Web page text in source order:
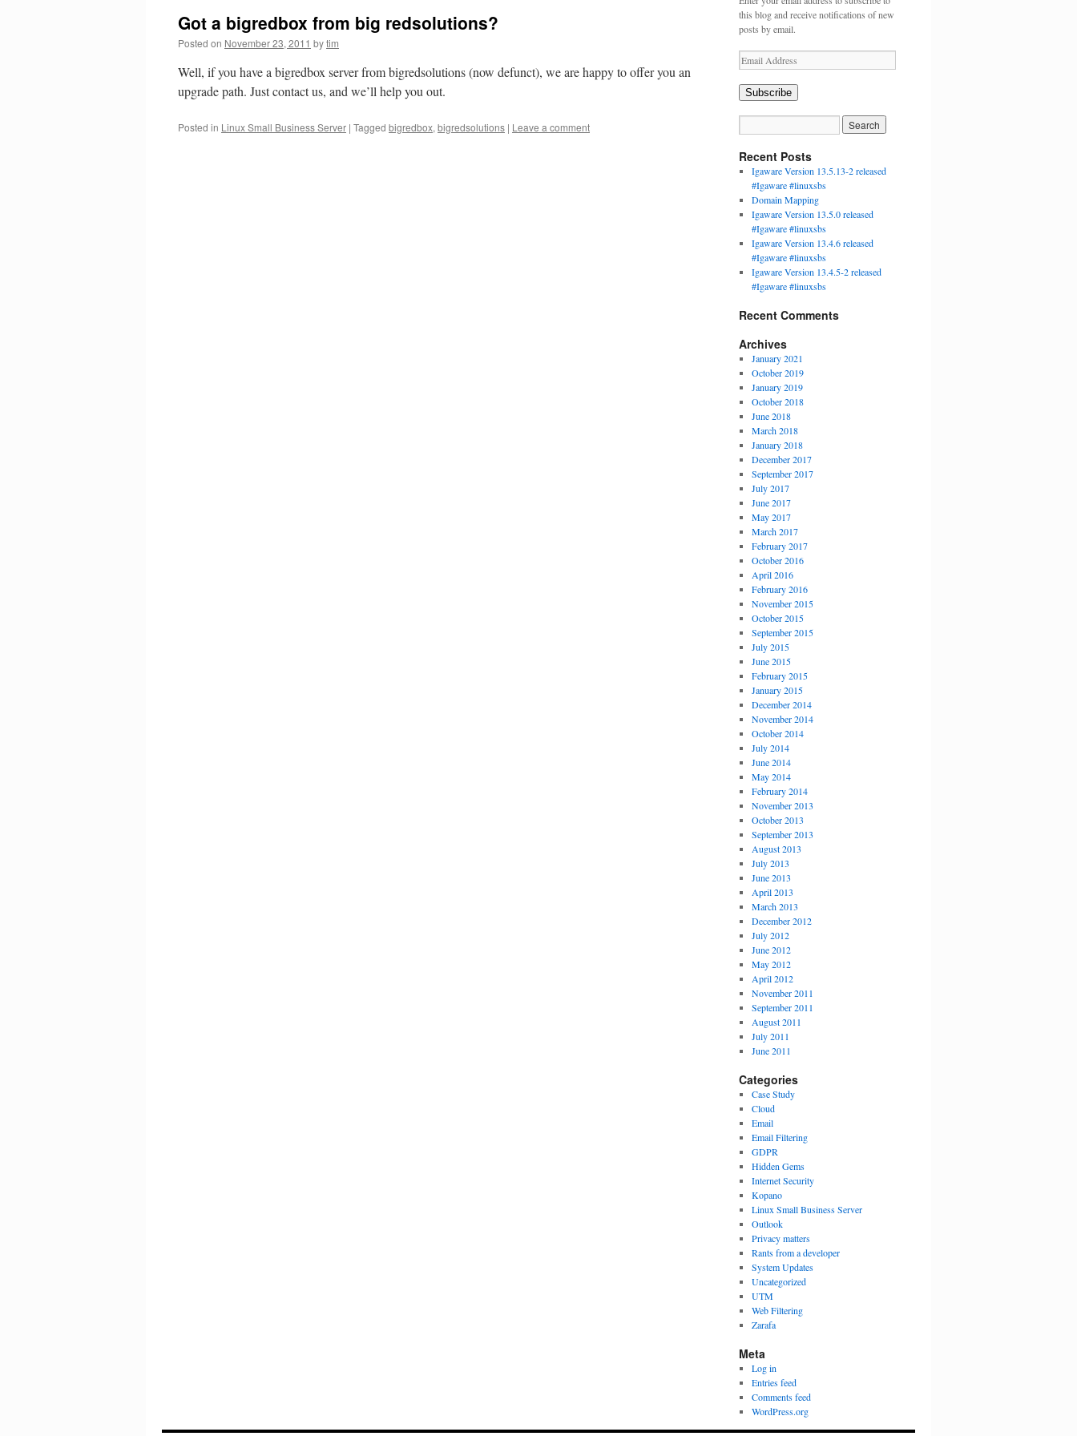
Got a bigredbox from big redsolutions?
Posted on November 23, 2011 bytim
Well, if you have a bigredbox server from bigredsolutions (now defunct), we are happy to offer you an
upgrade path. Just contact us, and we’ll help you out.
Posted in Linux Small Business Server | Tagged bigredbox, bigredsolutions | Leave a comment
this blog and receive notifications of new
posts by email.
Email
Address
Subscribe
Recent Posts
Igaware Version 13.5.13-2 released
#Igaware #linuxsbs
Domain Mapping
Igaware Version 13.5.0 released
#Igaware #linuxsbs
Igaware Version 13.4.6 released
#Igaware #linuxsbs
Igaware Version 13.4.5-2 released
#Igaware #linuxsbs
Recent Comments
Archives
January 2021
October 2019
January 2019
October 2018
June 2018
March 2018
January 2018
December 2017
September 2017
July 2017
June 2017
May 2017
March 2017
February 2017
October 2016
April 2016
February 2016
November 2015
October 2015
September 2015
July 2015
June 2015
February 2015
January 2015
December 2014
November 2014
October 2014
July 2014
June 2014
May 2014
February 2014
November 2013
October 2013
September 2013
August 2013
July 2013
June 2013
April 2013
March 2013
December 2012
July 2012
June 2012
May 2012
April 2012
November 2011
September 2011
August 2011
July 2011
June 2011
Categories
Case Study
Cloud
Email
Email Filtering
GDPR
Hidden Gems
Internet Security
Kopano
Linux Small Business Server
Outlook
Privacy matters
Rants from a developer
System Updates
Uncategorized
UTM
Web Filtering
Zarafa
Meta
Log in
Entries feed
Comments feed
WordPress.org